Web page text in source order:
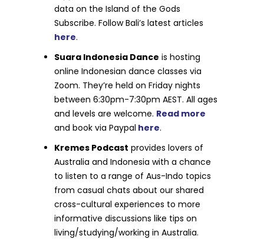
data on the Island of the Gods
Subscribe. Follow Bali’s latest articles
here.
Suara Indonesia Dance is hosting
online Indonesian dance classes via
Zoom. They’re held on Friday nights
between 6:30pm-7:30pm AEST. All ages
and levels are welcome. Read more
and book via Paypal here.
Kremes Podcast provides lovers of
Australia and Indonesia with a chance
to listen to a range of Aus-Indo topics
from casual chats about our shared
cross-cultural experiences to more
informative discussions like tips on
living/studying/working in Australia.